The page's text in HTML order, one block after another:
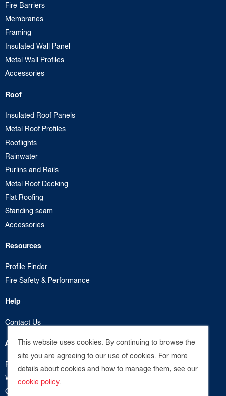
This website uses cookies. By continuing to browse the
site you are agreeing to our use of cookies. For more
details about cookies and how to manage them, see our
cookie policy
Fire Barriers
Membranes
Framing
Insulated Wall Panel
Metal Wall Profiles
Accessories
Roof
Insulated Roof Panels
Metal Roof Profiles
Rooflights
Rainwater
Purlins and Rails
Metal Roof Decking
Flat Roofing
Standing seam
Accessories
Resources
Profile Finder
Fire Safety & Performance
Help
Contact Us
About us
Privacy Policy
Website Terms
Cookie Policy